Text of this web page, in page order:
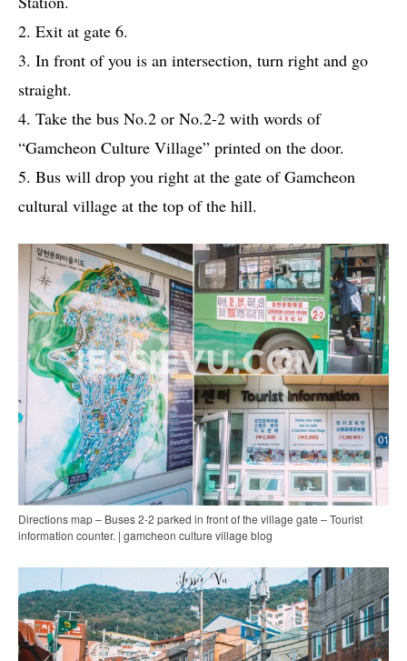
2. Exit at gate 6.
3. In front of you is an intersection, turn right and go
straight.
4. Take the bus No.2 or No.2-2 with words of
“Gamcheon Culture Village” printed on the door.
5. Bus will drop you right at the gate of Gamcheon
cultural village at the top of the hill.
Directions map – Buses 2-2 parked in front of the village gate – Tourist
information counter. | gamcheon culture village blog